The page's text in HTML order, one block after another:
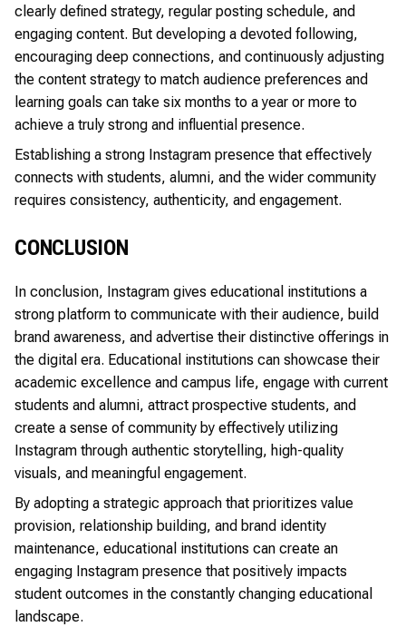
clearly defined strategy, regular posting schedule, and
engaging content. But developing a devoted following,
encouraging deep connections, and continuously adjusting
the content strategy to match audience preferences and
learning goals can take six months to a year or more to
achieve a truly strong and influential presence.
Establishing a strong Instagram presence that effectively
connects with students, alumni, and the wider community
requires consistency, authenticity, and engagement.
CONCLUSION
In conclusion, Instagram gives educational institutions a
strong platform to communicate with their audience, build
brand awareness, and advertise their distinctive offerings in
the digital era. Educational institutions can showcase their
academic excellence and campus life, engage with current
students and alumni, attract prospective students, and
create a sense of community by effectively utilizing
Instagram through authentic storytelling, high-quality
visuals, and meaningful engagement.
By adopting a strategic approach that prioritizes value
provision, relationship building, and brand identity
maintenance, educational institutions can create an
engaging Instagram presence that positively impacts
student outcomes in the constantly changing educational
landscape.